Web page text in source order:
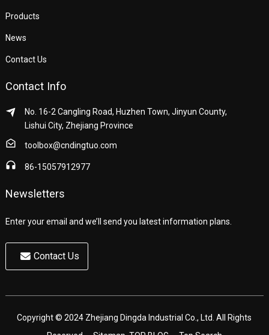
Products
News
Contact Us
Contact Info
No. 16-2 Cangling Road, Huzhen Town, Jinyun County,
Lishui City, Zhejiang Province
toolbox@cndingtuo.com
86-15057912977
Newsletters
Enter your email and we’ll send you latest information plans.
Contact Us
Copyright © 2024 Zhejiang Dingda Industrial Co., Ltd. All Rights